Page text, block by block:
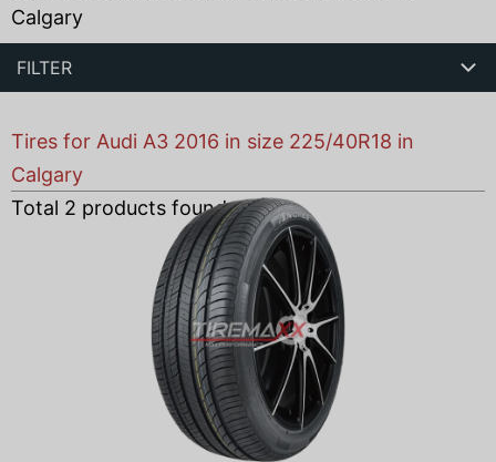
Calgary
FILTER
Tires for Audi A3 2016 in size 225/40R18 in
Calgary
Total 2 products found